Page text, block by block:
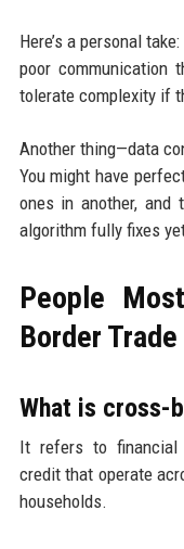
Here’s a personal
poor communication
tolerate complexity if
Another thing—data
You might have
ones in another,
algorithm fully fixes
People
Border
What is cross-
It refers to financial
credit that operate
households.